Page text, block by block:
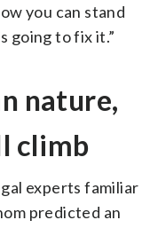
you can stand
going to fix it.”
nature,
climb
experts familiar
predicted an